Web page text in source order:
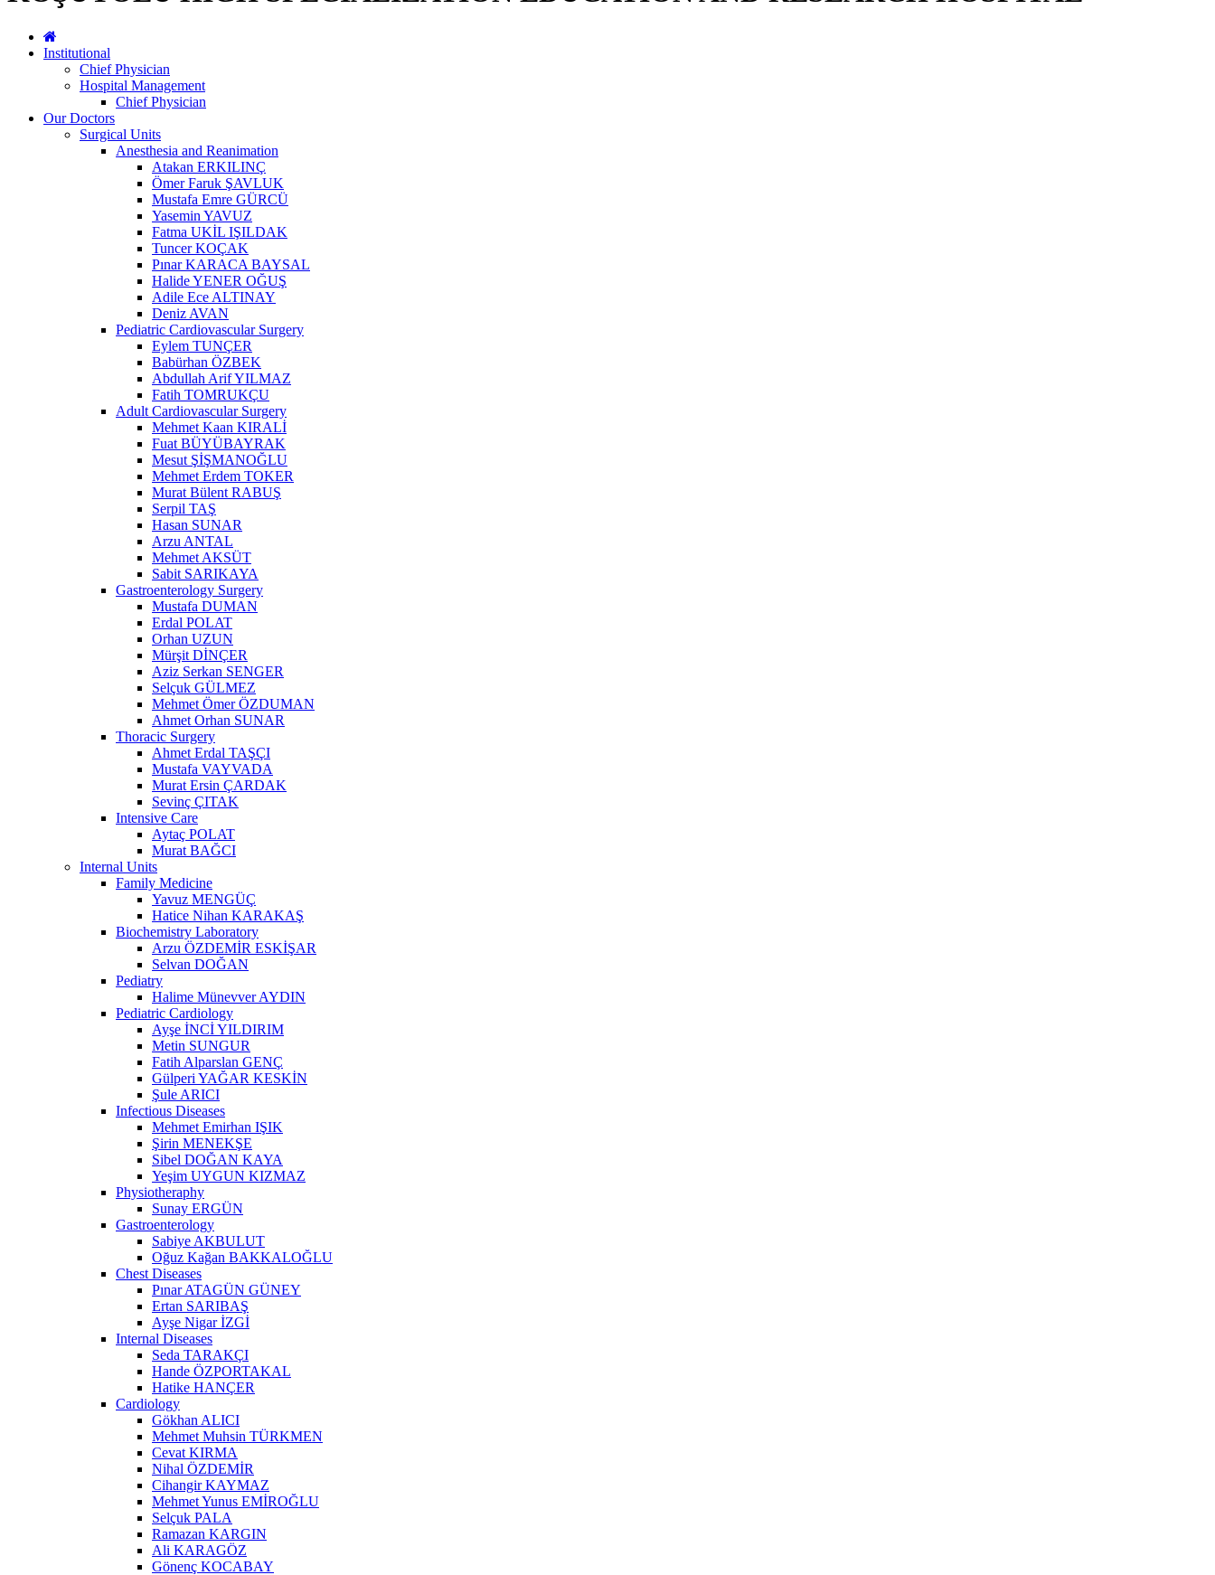
Institutional
Chief Physician
Hospital Management
Chief Physician
Our Doctors
Surgical Units
Anesthesia and Reanimation
Atakan ERKILINÇ
Ömer Faruk ŞAVLUK
Mustafa Emre GÜRCÜ
Yasemin YAVUZ
Fatma UKİL IŞILDAK
Tuncer KOÇAK
Pınar KARACA BAYSAL
Halide YENER OĞUŞ
Adile Ece ALTINAY
Deniz AVAN
Pediatric Cardiovascular Surgery
Eylem TUNÇER
Babürhan ÖZBEK
Abdullah Arif YILMAZ
Fatih TOMRUKÇU
Adult Cardiovascular Surgery
Mehmet Kaan KIRALİ
Fuat BÜYÜBAYRAK
Mesut ŞİŞMANOĞLU
Mehmet Erdem TOKER
Murat Bülent RABUŞ
Serpil TAŞ
Hasan SUNAR
Arzu ANTAL
Mehmet AKSÜT
Sabit SARIKAYA
Gastroenterology Surgery
Mustafa DUMAN
Erdal POLAT
Orhan UZUN
Mürşit DİNÇER
Aziz Serkan SENGER
Selçuk GÜLMEZ
Mehmet Ömer ÖZDUMAN
Ahmet Orhan SUNAR
Thoracic Surgery
Ahmet Erdal TAŞÇI
Mustafa VAYVADA
Murat Ersin ÇARDAK
Sevinç ÇITAK
Intensive Care
Aytaç POLAT
Murat BAĞCI
Internal Units
Family Medicine
Yavuz MENGÜÇ
Hatice Nihan KARAKAŞ
Biochemistry Laboratory
Arzu ÖZDEMİR ESKİŞAR
Selvan DOĞAN
Pediatry
Halime Münevver AYDIN
Pediatric Cardiology
Ayşe İNCİ YILDIRIM
Metin SUNGUR
Fatih Alparslan GENÇ
Gülperi YAĞAR KESKİN
Şule ARICI
Infectious Diseases
Mehmet Emirhan IŞIK
Şirin MENEKŞE
Sibel DOĞAN KAYA
Yeşim UYGUN KIZMAZ
Physiotheraphy
Sunay ERGÜN
Gastroenterology
Sabiye AKBULUT
Oğuz Kağan BAKKALOĞLU
Chest Diseases
Pınar ATAGÜN GÜNEY
Ertan SARIBAŞ
Ayşe Nigar İZGİ
Internal Diseases
Seda TARAKÇI
Hande ÖZPORTAKAL
Hatike HANÇER
Cardiology
Gökhan ALICI
Mehmet Muhsin TÜRKMEN
Cevat KIRMA
Nihal ÖZDEMİR
Cihangir KAYMAZ
Mehmet Yunus EMİROĞLU
Selçuk PALA
Ramazan KARGIN
Ali KARAGÖZ
Gönenç KOCABAY